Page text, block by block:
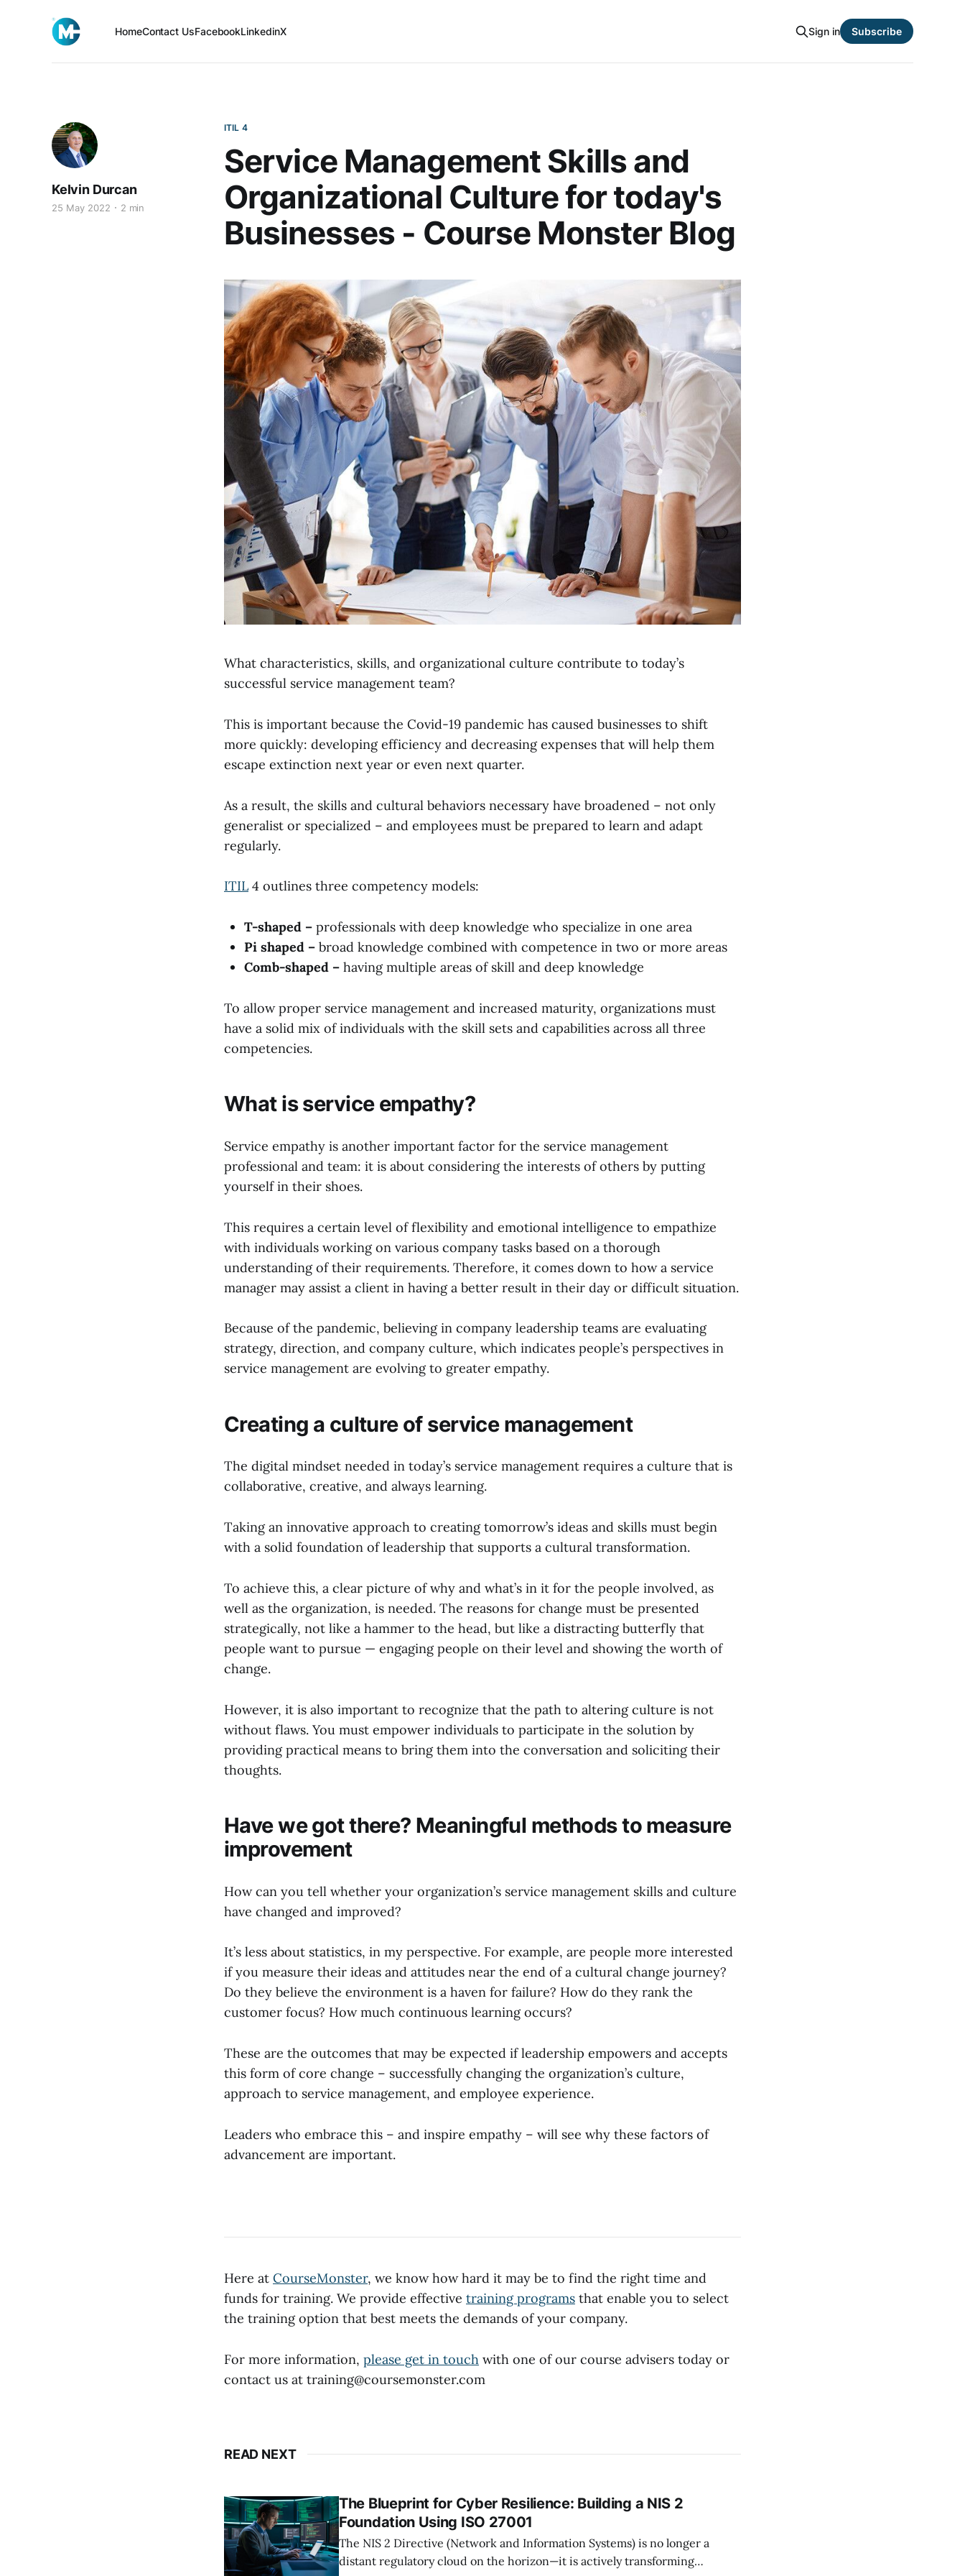
HomeContact UsFacebookLinkedinX Sign in Subscribe
ITIL 4
Service Management Skills and
Organizational Culture for today's
Businesses - Course Monster Blog
Kelvin Durcan
25 May 2022 2 min
What characteristics, skills, and organizational culture contribute to today’s
successful service management team?
This is important because the Covid-19 pandemic has caused businesses to shift
more quickly: developing efficiency and decreasing expenses that will help them
escape extinction next year or even next quarter.
As a result, the skills and cultural behaviors necessary have broadened – not only
generalist or specialized – and employees must be prepared to learn and adapt
regularly.
ITIL 4 outlines three competency models:
T-shaped – professionals with deep knowledge who specialize in one area
Pi shaped – broad knowledge combined with competence in two or more areas
Comb-shaped – having multiple areas of skill and deep knowledge
To allow proper service management and increased maturity, organizations must
have a solid mix of individuals with the skill sets and capabilities across all three
competencies.
What is service empathy?
Service empathy is another important factor for the service management
professional and team: it is about considering the interests of others by putting
yourself in their shoes.
This requires a certain level of flexibility and emotional intelligence to empathize
with individuals working on various company tasks based on a thorough
understanding of their requirements. Therefore, it comes down to how a service
manager may assist a client in having a better result in their day or difficult situation.
Because of the pandemic, believing in company leadership teams are evaluating
strategy, direction, and company culture, which indicates people’s perspectives in
service management are evolving to greater empathy.
Creating a culture of service management
The digital mindset needed in today’s service management requires a culture that is
collaborative, creative, and always learning.
Taking an innovative approach to creating tomorrow’s ideas and skills must begin
with a solid foundation of leadership that supports a cultural transformation.
To achieve this, a clear picture of why and what’s in it for the people involved, as
well as the organization, is needed. The reasons for change must be presented
strategically, not like a hammer to the head, but like a distracting butterfly that
people want to pursue — engaging people on their level and showing the worth of
change.
However, it is also important to recognize that the path to altering culture is not
without flaws. You must empower individuals to participate in the solution by
providing practical means to bring them into the conversation and soliciting their
thoughts.
Have we got there? Meaningful methods to measure
improvement
How can you tell whether your organization’s service management skills and culture
have changed and improved?
It’s less about statistics, in my perspective. For example, are people more interested
if you measure their ideas and attitudes near the end of a cultural change journey?
Do they believe the environment is a haven for failure? How do they rank the
customer focus? How much continuous learning occurs?
These are the outcomes that may be expected if leadership empowers and accepts
this form of core change – successfully changing the organization’s culture,
approach to service management, and employee experience.
Leaders who embrace this – and inspire empathy – will see why these factors of
advancement are important.
Here at CourseMonster, we know how hard it may be to find the right time and
funds for training. We provide effective training programs that enable you to select
the training option that best meets the demands of your company.
For more information, please get in touch with one of our course advisers today or
contact us at training@coursemonster.com
READ NEXT
The Blueprint for Cyber Resilience: Building a NIS 2
Foundation Using ISO 27001
The NIS 2 Directive (Network and Information Systems) is no longer a
distant regulatory cloud on the horizon—it is actively transforming